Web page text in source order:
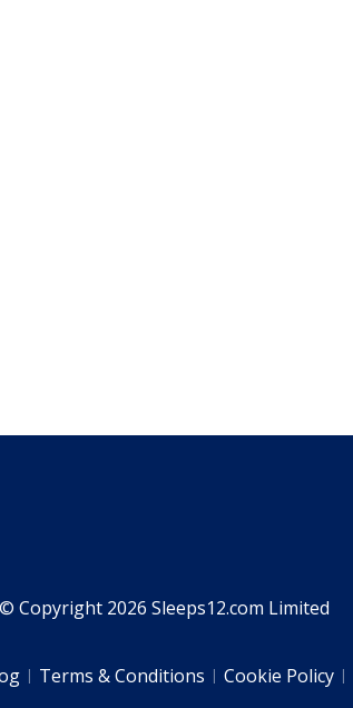
© Copyright 2026 Sleeps12.com Limited
Terms & Conditions Cookie Policy